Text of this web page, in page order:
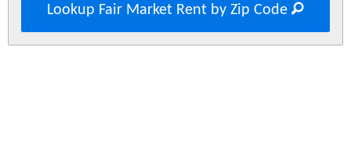
Lookup Fair Market Rent by Zip Code